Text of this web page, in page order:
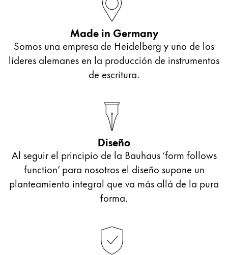
Made in Germany
Somos una empresa de Heidelberg y uno de los
líderes alemanes en la producción de instrumentos
de escritura.
Diseño
Al seguir el principio de la Bauhaus ‘form follows
function’ para nosotros el diseño supone un
planteamiento integral que va más allá de la pura
forma.